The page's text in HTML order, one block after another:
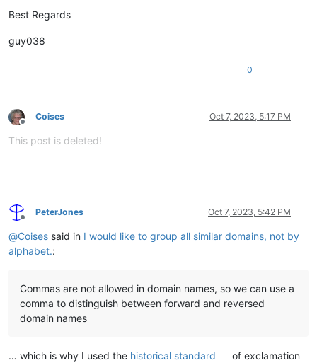
Best Regards
guy038
0
Offline
Coises Oct 7, 2023, 5:17 PM
This post is deleted!
Offline
PeterJones Oct 7, 2023, 5:42 PM
@Coises said in I would like to group all similar domains, not by
alphabet.:
Commas are not allowed in domain names, so we can use a
comma to distinguish between forward and reversed
domain names
… which is why I used the historical standard
of exclamation